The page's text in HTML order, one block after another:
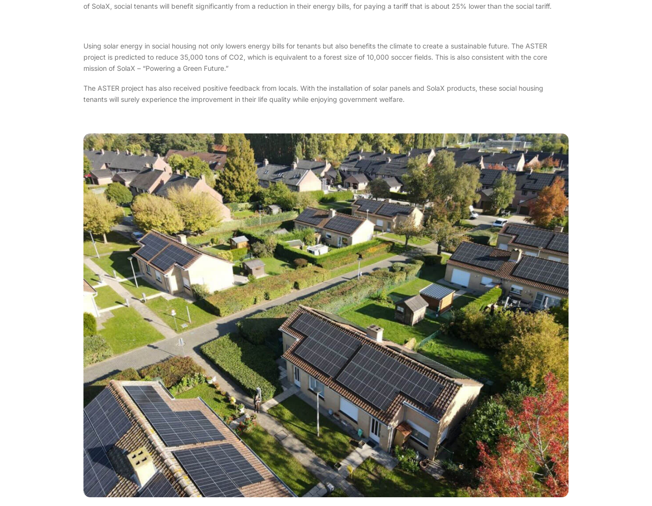
of SolaX, social tenants will benefit significantly from a reduction in their energy bills, for paying a tariff that is about 25% lower than the social tariff.
Using solar energy in social housing not only lowers energy bills for tenants but also benefits the climate to create a sustainable future. The ASTER
project is predicted to reduce 35,000 tons of CO2, which is equivalent to a forest size of 10,000 soccer fields. This is also consistent with the core
mission of SolaX – “Powering a Green Future.”
The ASTER project has also received positive feedback from locals. With the installation of solar panels and SolaX products, these social housing
tenants will surely experience the improvement in their life quality while enjoying government welfare.